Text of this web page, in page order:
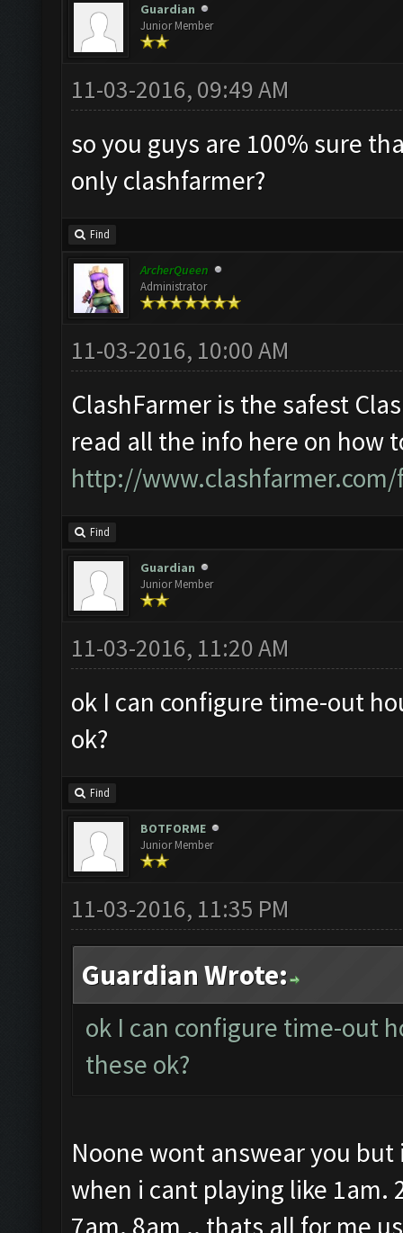
Guardian
Junior Member
11-03-2016, 09:49 AM
so you guys are 100% sure
only clashfarmer?
Find
ArcherQueen
Administrator
11-03-2016, 10:00 AM
ClashFarmer is the safest
read all the info here on how
http://
Find
Guardian
Junior Member
11-03-2016, 11:20 AM
ok I can configure time-out
ok?
Find
BOTFORME
Junior Member
11-03-2016, 11:35 PM
Guardian Wrote:
ok I can configure time-out
these ok?
Noone wont answear you
when i cant playing like 1am.
7am. 8am .. thats all for me